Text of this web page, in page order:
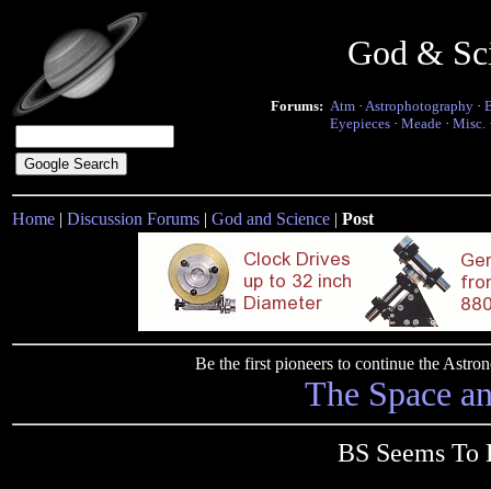
God &
Forums: Atm · Astrophotography ·
Eyepieces · Meade · Misc.
Home | Discussion Forums | God and Science | Post
Be the first pioneers to continue the
The Space
BS Seems